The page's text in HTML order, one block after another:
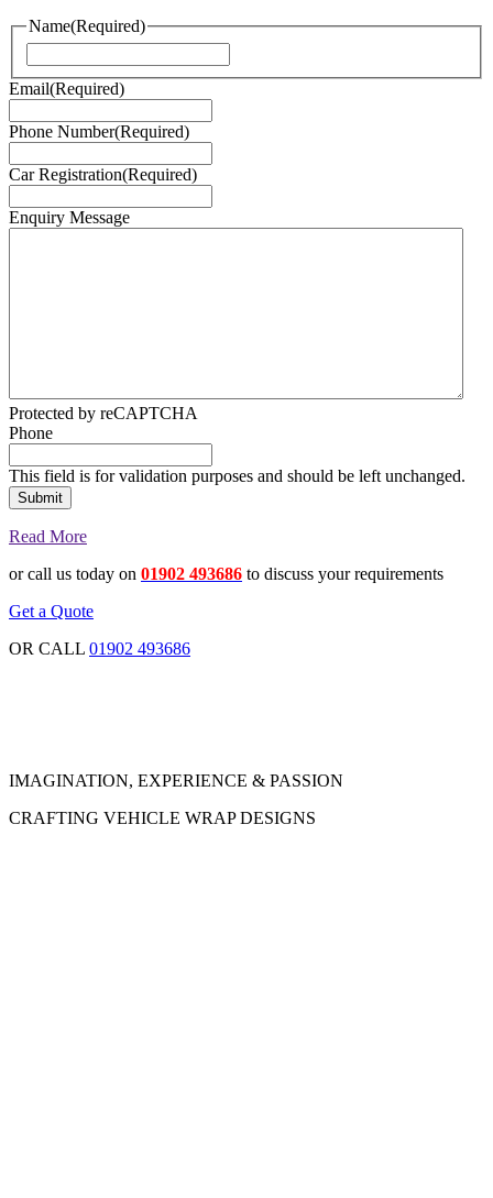
Name(Required)
Email(Required)
Phone Number(Required)
Car Registration(Required)
Enquiry Message
Protected by reCAPTCHA
Phone
This field is for validation purposes and should be left unchanged.
Read More
or call us today on 01902 493686 to discuss your requirements
Get a Quote
OR CALL 01902 493686
IMAGINATION, EXPERIENCE & PASSION
CRAFTING VEHICLE WRAP DESIGNS